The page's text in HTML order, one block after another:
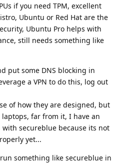
if you need TPM, excellent
Ubuntu or Red Hat are the
Ubuntu Pro helps with
still needs something like
put some DNS blocking in
a VPN to do this, log out
of how they are designed, but
far from it, I have an
with secureblue because its not
yet...
something like secureblue in